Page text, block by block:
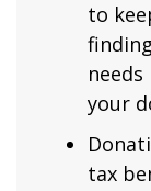
to
your
tax